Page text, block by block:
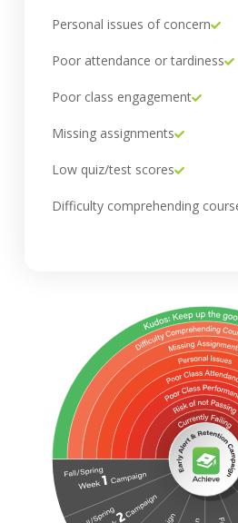
Personal issues of concern
Poor attendance or tardiness
Poor class engagement
Missing assignments
Low quiz/test scores
Difficulty comprehending